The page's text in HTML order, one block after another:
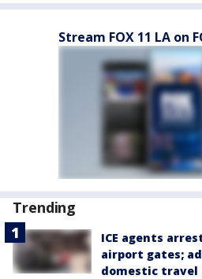
Stream FOX 11 LA on
Trending
ICE agents
airport gates;
domestic travel